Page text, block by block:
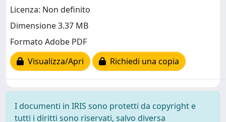
Licenza: Non definito
Dimensione 3.37 MB
Formato Adobe PDF
Visualizza/Apri
Richiedi una copia
I documenti in IRIS sono protetti da copyright e
tutti i diritti sono riservati, salvo diversa